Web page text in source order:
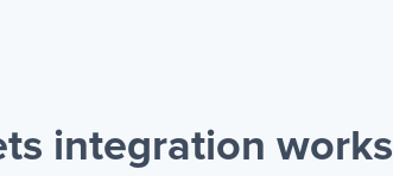
integration works